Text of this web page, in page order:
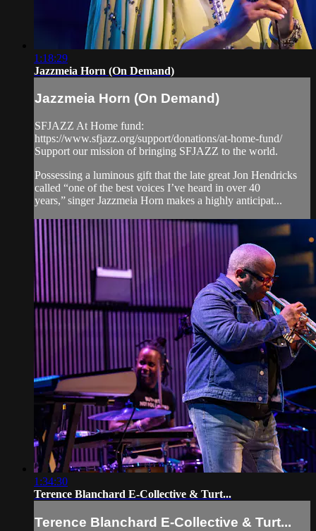
1:18:29
Jazzmeia Horn (On Demand)
Jazzmeia Horn (On Demand)
SFJAZZ At Home fund:
https://www.sfjazz.org/support/donations/at-home-fund/
Support our mission of bringing SFJAZZ to the world.
Possessing a luminous gift that the late great Jon Hendricks
called “one of the best voices I’ve heard in over 40
years,” singer Jazzmeia Horn makes a highly anticipat...
1:34:30
Terence Blanchard E-Collective & Turt...
Terence Blanchard E-Collective & Turt...